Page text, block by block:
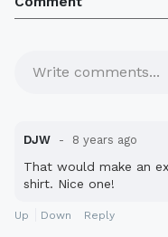
Write comments...
DJW 8 years ago
That would make an
shirt. Nice one!
Up Down Reply